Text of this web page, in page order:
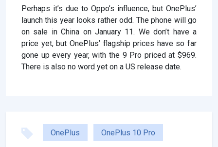
Perhaps it’s due to Oppo’s influence, but OnePlus’
launch this year looks rather odd. The phone will go
on sale in China on January 11. We don’t have a
price yet, but OnePlus’ flagship prices have so far
gone up every year, with the 9 Pro priced at $969.
There is also no word yet on a US release date.
OnePlus OnePlus 10 Pro